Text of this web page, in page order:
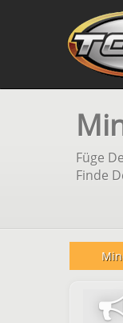
Füge
Finde